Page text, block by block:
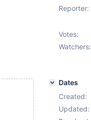
Reporter:
Votes:
Watchers:
Dates
Created:
Updated: